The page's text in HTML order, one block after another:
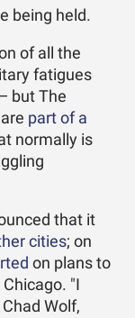
being held.
of all the
fatigues
but The
part of a
normally is
that it
cities; on
on plans to
"I
Wolf,